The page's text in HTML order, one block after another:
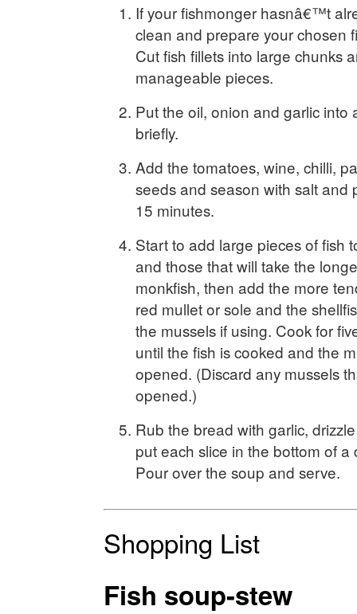
If your fishmonger hasnâ€™t
clean and prepare your chosen
Cut fish fillets into large chunks
manageable pieces.
Put the oil, onion and garlic into
briefly.
Add the tomatoes, wine, chilli,
seeds and season with salt and
15 minutes.
Start to add large pieces of fish
and those that will take the
monkfish, then add the more
red mullet or sole and the
the mussels if using. Cook for
until the fish is cooked and the
opened. (Discard any mussels
opened.)
Rub the bread with garlic,
put each slice in the bottom of
Pour over the soup and serve.
Shopping List
Fish soup-stew